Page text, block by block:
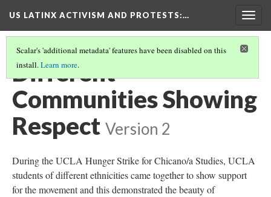
US LATINX ACTIVISM AND PROTESTS:…
Scalar's 'additional metadata' features have been disabled on this
install.Learn more.
Different
Communities Showing
Respect Version 2
During the UCLA Hunger Strike for Chicano/a Studies, UCLA
students of different ethnicities came together to show support
for the movement and this demonstrated the beauty of